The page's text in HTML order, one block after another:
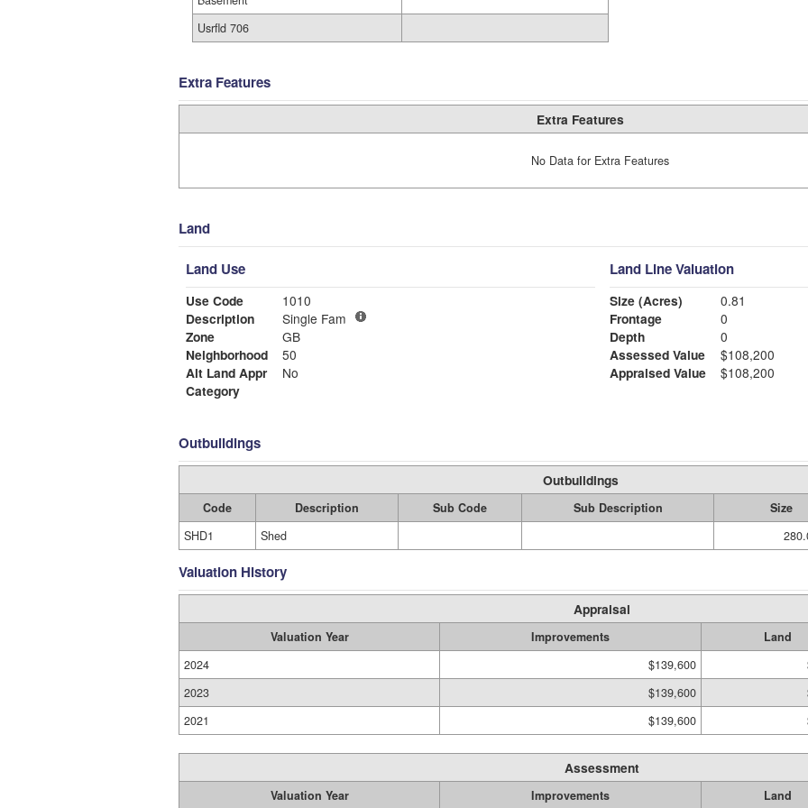
Usrfld 706
Extra Features
Extra Features
No Data for Extra Features
Land
Land Use
Use Code
1010
Description
Single Fam
Zone
GB
Neighborhood
50
Alt Land Appr
No
Category
Land Line Valuation
Size (Acres)
0.81
Frontage
0
Depth
0
Assessed Value
$108,200
Appraised Value
$108,200
Outbuildings
Outbuildings
Code Description Sub Code Sub Description Size
SHD1
Shed
Valuation History
Appraisal
Valuation Year Improvements Land
2024
$139,600
2023
$139,600
2021
$139,600
Assessment
Valuation Year Improvements Land